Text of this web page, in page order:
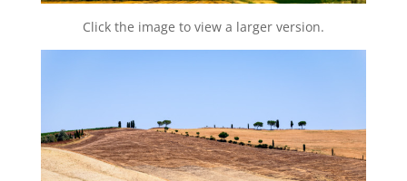
Click the image to view a larger version.